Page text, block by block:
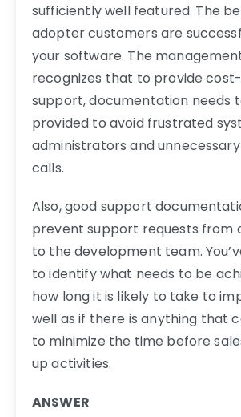
sufficiently well featured. The
adopter customers are
your software. The
recognizes that to provide
support, documentation needs
provided to avoid frustrated
administrators and
calls.
Also, good support
prevent support requests from
to the development team.
to identify what needs to be
how long it is likely to take to
well as if there is anything that
to minimize the time before
up activities.
ANSWER